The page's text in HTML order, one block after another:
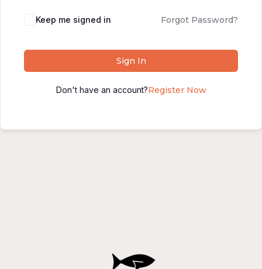
Alternative:
Keep me signed in Forgot Password?
Sign In
Don't have an account?Register Now